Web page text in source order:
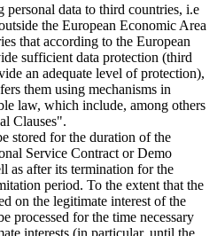
personal data to third countries, i.e
the European Economic Area
that according to the European
sufficient data protection (third
an adequate level of protection),
them using mechanisms in
law, which include, among others
Clauses".
stored for the duration of the
Service Contract or Demo
as after its termination for the
period. To the extent that the
on the legitimate interest of the
processed for the time necessary
interests (in particular, until the